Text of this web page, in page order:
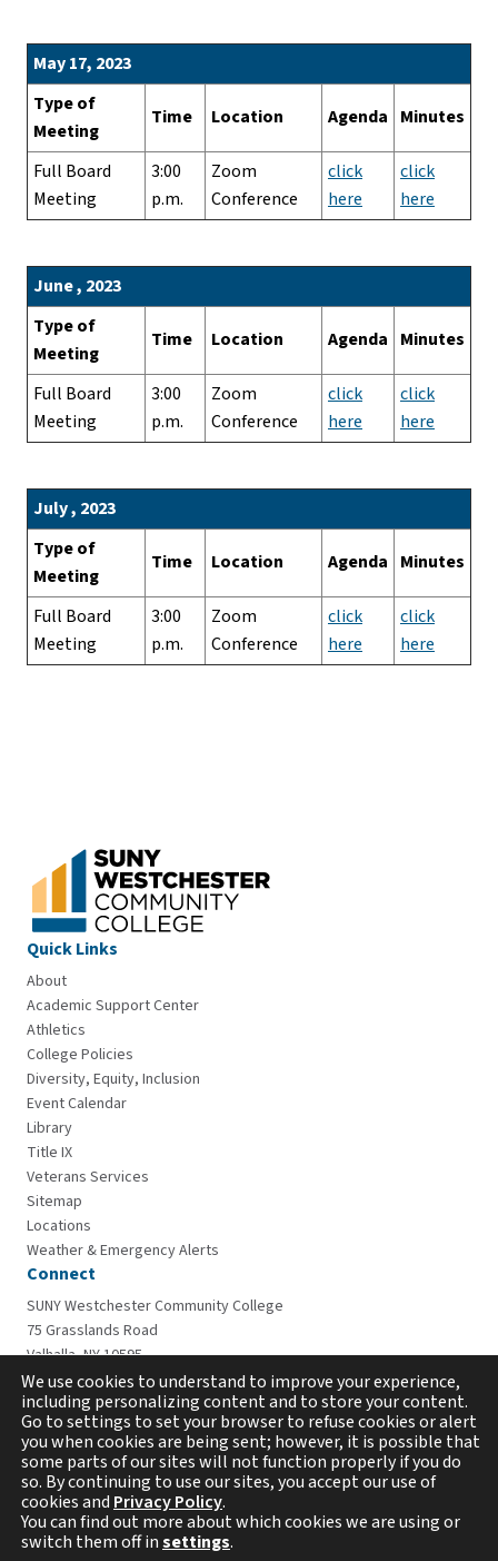
May 17, 2023
Type of
Meeting
Time Location Agenda Minutes
Full Board
Meeting
3:00
p.m.
Zoom
Conference
click
here
click
here
June , 2023
Type of
Meeting
Time Location Agenda Minutes
Full Board
Meeting
3:00
p.m.
Zoom
Conference
click
here
click
here
July , 2023
Type of
Meeting
Time Location Agenda Minutes
Full Board
Meeting
3:00
p.m.
Zoom
Conference
click
here
click
here
Quick Links
About
Academic Support Center
Athletics
College Policies
Diversity, Equity, Inclusion
Event Calendar
Library
Title IX
Veterans Services
Sitemap
Locations
Weather & Emergency Alerts
Connect
SUNY Westchester Community College
75 Grasslands Road
Valhalla, NY 10595
914-606-6600
We use cookies to understand to improve your experience,
including personalizing content and to store your content.
Go to settings to set your browser to refuse cookies or alert
you when cookies are being sent; however, it is possible that
some parts of our sites will not function properly if you do
so. By continuing to use our sites, you accept our use of
cookies and Privacy Policy.
You can find out more about which cookies we are using or
switch them off insettings.